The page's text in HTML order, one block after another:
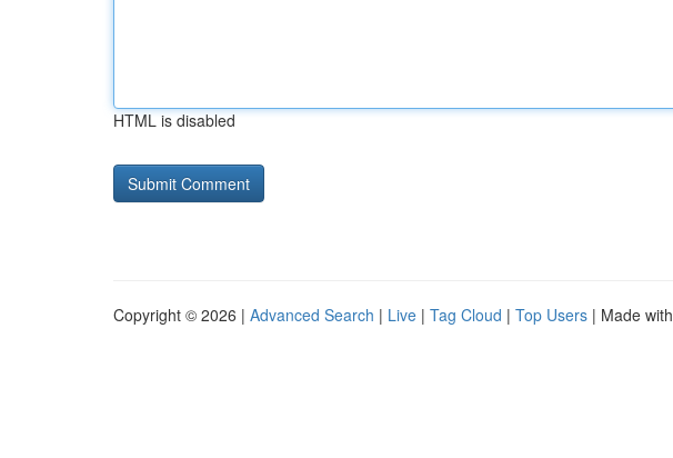
HTML is disabled
Copyright © 2026 | Advanced Search | Live | Tag Cloud | Top Users | Made with